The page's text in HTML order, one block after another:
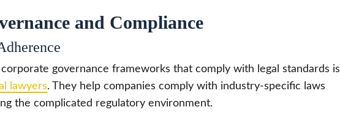
and Compliance
corporate governance frameworks that comply with legal standards is
lawyers. They help companies comply with industry-specific laws
the complicated regulatory environment.